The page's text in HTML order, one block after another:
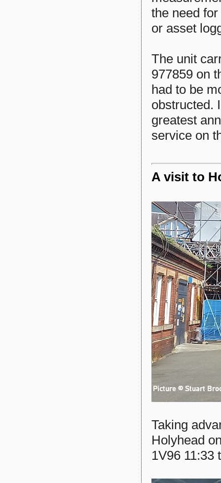
the need
or asset
The unit
977859 on
had to be
obstructed.
greatest
service on
A visit to
Taking
Holyhead
1V96